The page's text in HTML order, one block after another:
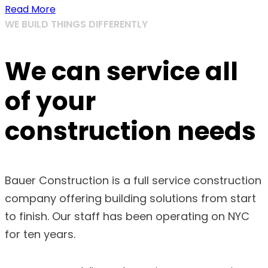
Read More
WE BUILD THINGS DIFFERENTLY
We can service all
of your
construction needs
Bauer Construction is a full service construction
company offering building solutions from start
to finish. Our staff has been operating on NYC
for ten years.